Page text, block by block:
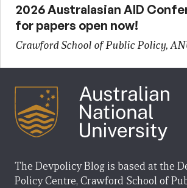
2026 Australasian AID
for papers open now!
Crawford School of Public Policy,
The Devpolicy Blog is based at the
Policy Centre, Crawford School of